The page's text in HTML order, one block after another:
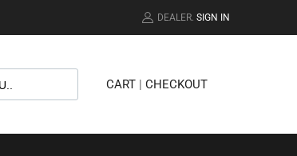
DEALER. SIGN IN
CART | CHECKOUT